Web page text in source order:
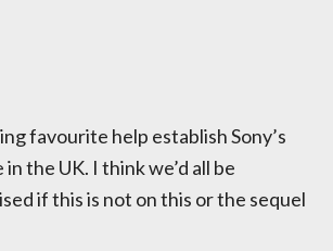
favourite help establish Sony’s
the UK. I think we’d all be
if this is not on this or the sequel